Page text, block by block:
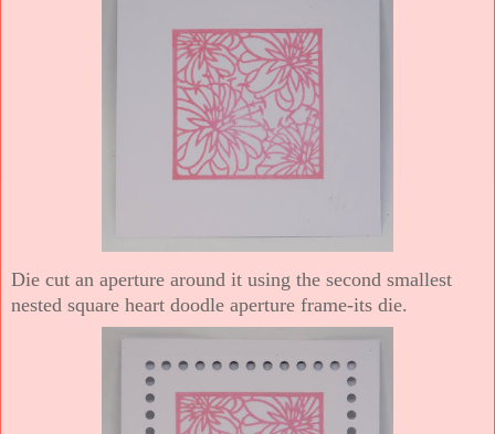
Die cut an aperture around it using the second smallest
nested square heart doodle aperture frame-its die.